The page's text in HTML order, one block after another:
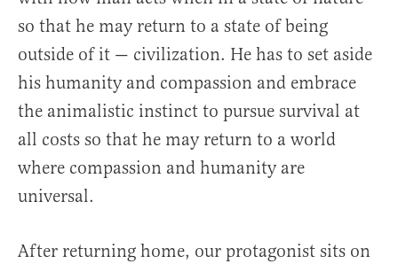
so that he may return to a state of being
outside of it — civilization. He has to set aside
his humanity and compassion and embrace
the animalistic instinct to pursue survival at
all costs so that he may return to a world
where compassion and humanity are
universal.
After returning home, our protagonist sits on